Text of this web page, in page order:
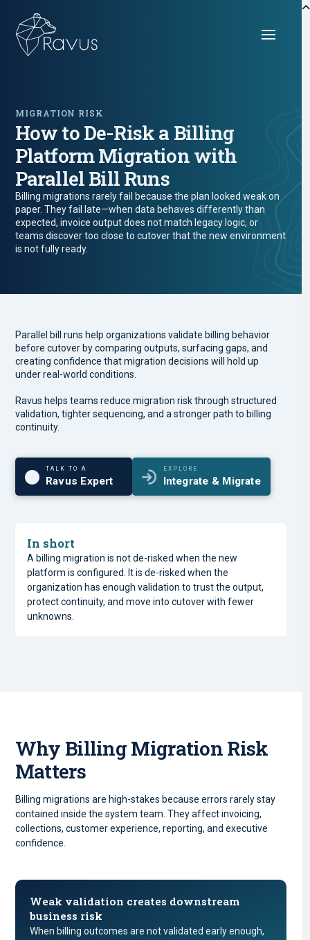
MIGRATION RISK
How to De-Risk a Billing
Platform Migration with
Parallel Bill Runs
Billing migrations rarely fail because the plan looked weak on
paper. They fail late—when data behaves differently than
expected, invoice output does not match legacy logic, or
teams discover too close to cutover that the new environment
is not fully ready.
Parallel bill runs help organizations validate billing behavior
before cutover by comparing outputs, surfacing gaps, and
creating confidence that migration decisions will hold up
under real-world conditions.
Ravus helps teams reduce migration risk through structured
validation, tighter sequencing, and a stronger path to billing
continuity.
TALK TO A
Ravus Expert
EXPLORE
Integrate & Migrate
In short
A billing migration is not de-risked when the new
platform is configured. It is de-risked when the
organization has enough validation to trust the output,
protect continuity, and move into cutover with fewer
unknowns.
Why Billing Migration Risk
Matters
Billing migrations are high-stakes because errors rarely stay
contained inside the system team. They affect invoicing,
collections, customer experience, reporting, and executive
confidence.
Weak validation creates downstream
business risk
When billing outcomes are not validated early enough,